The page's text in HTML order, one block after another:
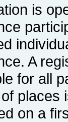
is
A
for all
places
on a